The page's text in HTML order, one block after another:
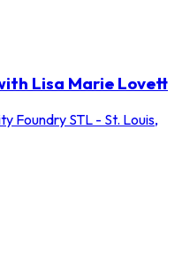
Lisa Marie Lovett
Foundry STL - St. Louis,